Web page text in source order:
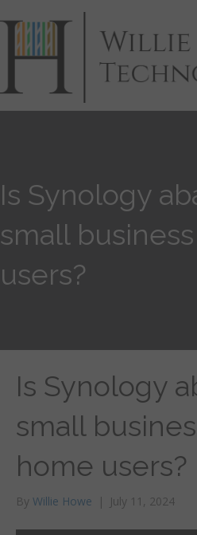
Is Synology
small
users?
Is Synology
small
home users?
By Willie Howe | July 11, 2024